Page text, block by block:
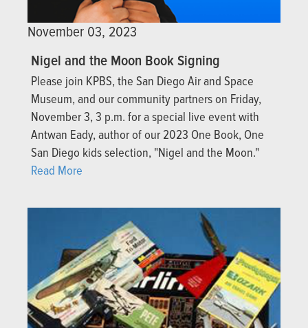
November 03, 2023
Nigel and the Moon Book Signing
Please join KPBS, the San Diego Air and Space
Museum, and our community partners on Friday,
November 3, 3 p.m. for a special live event with
Antwan Eady, author of our 2023 One Book, One
San Diego kids selection, "Nigel and the Moon."
Read More